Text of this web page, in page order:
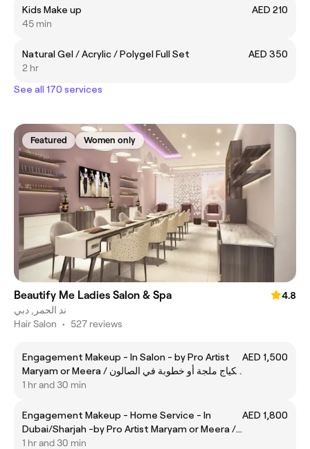
Kids Make up
AED 210
45 min
Natural Gel / Acrylic / Polygel Full Set
AED 350
2 hr
See all 170 services
Featured Women only
Beautify Me Ladies Salon & Spa
4.8
ند الحمر, دبي
Hair Salon • 527 reviews
Engagement Makeup - In Salon - by Pro Artist
Maryam or Meera / مكياج ملجة أو خطوبة في الصالون
- الخبيره مريم أو ميره
AED 1,500
1 hr and 30 min
Engagement Makeup - Home Service - In
Dubai/Sharjah -by Pro Artist Maryam or Meera /
مكياج ملجة أو خطوبة - خدمة منزل في دبي او الشارقة
AED 1,800
1 hr and 30 min